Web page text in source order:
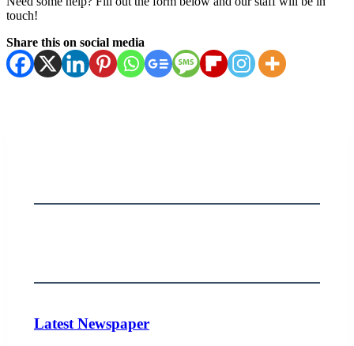
touch!
Share this on social media
Latest Newspaper